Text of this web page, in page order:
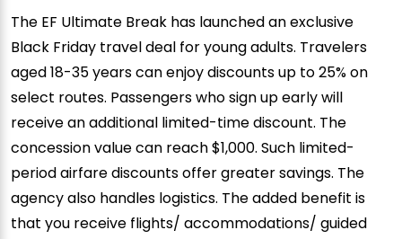
The EF Ultimate Break has launched an exclusive
Black Friday travel deal for young adults. Travelers
aged 18-35 years can enjoy discounts up to 25% on
select routes. Passengers who sign up early will
receive an additional limited-time discount. The
concession value can reach $1,000. Such limited-
period airfare discounts offer greater savings. The
agency also handles logistics. The added benefit is
that you receive flights/ accommodations/ guided